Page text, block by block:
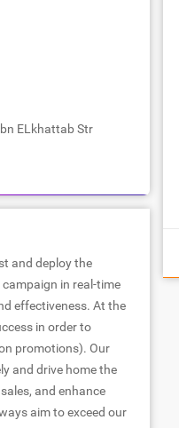
ELkhattab Str
and deploy the
in real-time
effectiveness. At the
in order to
promotions). Our
and drive home the
and enhance
aim to exceed our